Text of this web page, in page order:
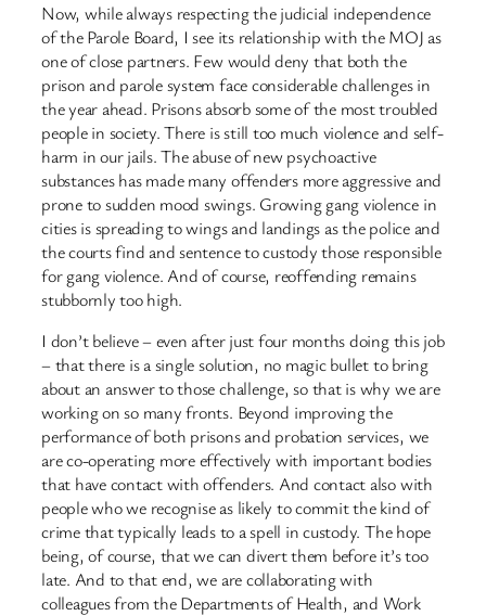
Now, while always respecting the judicial independence
of the Parole Board, I see its relationship with the MOJ as
one of close partners. Few would deny that both the
prison and parole system face considerable challenges in
the year ahead. Prisons absorb some of the most troubled
people in society. There is still too much violence and self-
harm in our jails. The abuse of new psychoactive
substances has made many offenders more aggressive and
prone to sudden mood swings. Growing gang violence in
cities is spreading to wings and landings as the police and
the courts find and sentence to custody those responsible
for gang violence. And of course, reoffending remains
stubbornly too high.
I don’t believe – even after just four months doing this job
– that there is a single solution, no magic bullet to bring
about an answer to those challenge, so that is why we are
working on so many fronts. Beyond improving the
performance of both prisons and probation services, we
are co-operating more effectively with important bodies
that have contact with offenders. And contact also with
people who we recognise as likely to commit the kind of
crime that typically leads to a spell in custody. The hope
being, of course, that we can divert them before it’s too
late. And to that end, we are collaborating with
colleagues from the Departments of Health, and Work